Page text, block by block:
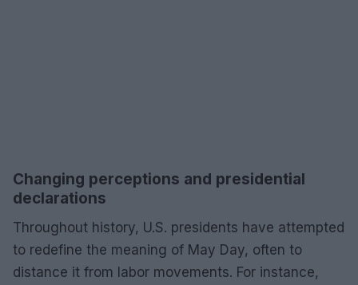
Changing perceptions and presidential
declarations
Throughout history, U.S. presidents have attempted
to redefine the meaning of May Day, often to
distance it from labor movements. For instance,